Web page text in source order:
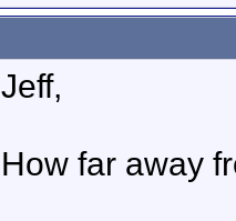
Jeff,
How far away